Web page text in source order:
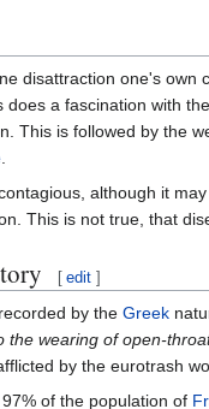
disattraction one's
does a fascination with
This is followed by the
although it
This is not true, that
[ edit ]
by the Greek
wearing of open-
by the eurotrash
of the population of